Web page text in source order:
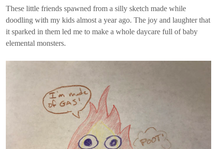
These little friends spawned from a silly sketch made while
doodling with my kids almost a year ago. The joy and laughter that
it sparked in them led me to make a whole daycare full of baby
elemental monsters.